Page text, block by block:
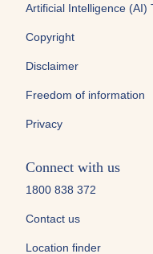
Artificial Intelligence (AI)
Copyright
Disclaimer
Freedom of information
Privacy
Connect with us
1800 838 372
Contact us
Location finder